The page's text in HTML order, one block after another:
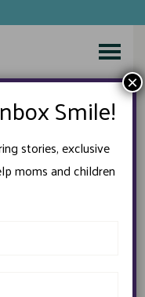
New
Smile!
stories, exclusive
moms and children
×